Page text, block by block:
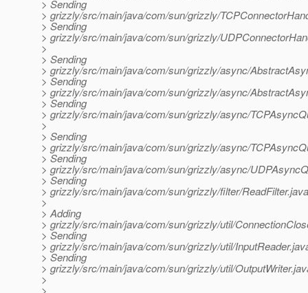
> Sending
> grizzly/src/main/java/com/sun/grizzly/
> Sending
> grizzly/src/main/java/com/sun/grizzly/
>
> Sending
> grizzly/src/main/java/com/sun/grizzly/async/
> Sending
> grizzly/src/main/java/com/sun/grizzly/async/
> Sending
> grizzly/src/main/java/com/sun/grizzly/async/
>
> Sending
> grizzly/src/main/java/com/sun/grizzly/async/
> Sending
> grizzly/src/main/java/com/sun/grizzly/async/
> Sending
> grizzly/src/main/java/com/sun/grizzly/filter/ReadFilter.java
>
> Adding
> grizzly/src/main/java/com/sun/grizzly/util/
> Sending
> grizzly/src/main/java/com/sun/grizzly/util/
> Sending
> grizzly/src/main/java/com/sun/grizzly/util/
>
>